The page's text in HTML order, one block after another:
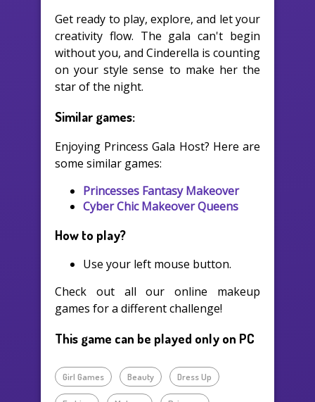
Get ready to play, explore, and let your
creativity flow. The gala can't begin
without you, and Cinderella is counting
on your style sense to make her the
star of the night.
Similar games:
Enjoying Princess Gala Host? Here are
some similar games:
Princesses Fantasy Makeover
Cyber Chic Makeover Queens
How to play?
Use your left mouse button.
Check out all our online makeup
games for a different challenge!
This game can be played only on PC
Girl Games Beauty Dress Up